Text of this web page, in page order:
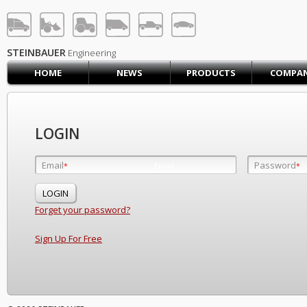
LOG IN SIGN UP
HOME
CONTACT US
PRODUCTS COMPANY
SUPPORT
STEINBAUER Engineering
HOME
NEWS PRODUCTS
LOGIN
Email* Password*
Forget your password?
Sign Up For Free